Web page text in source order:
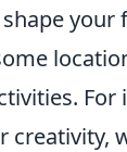
your
For